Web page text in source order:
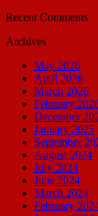
Recent Comments
Archives
May 2026
April 2026
March 2026
February
December
January 2025
September
August 2024
July 2024
June 2024
March 2024
February